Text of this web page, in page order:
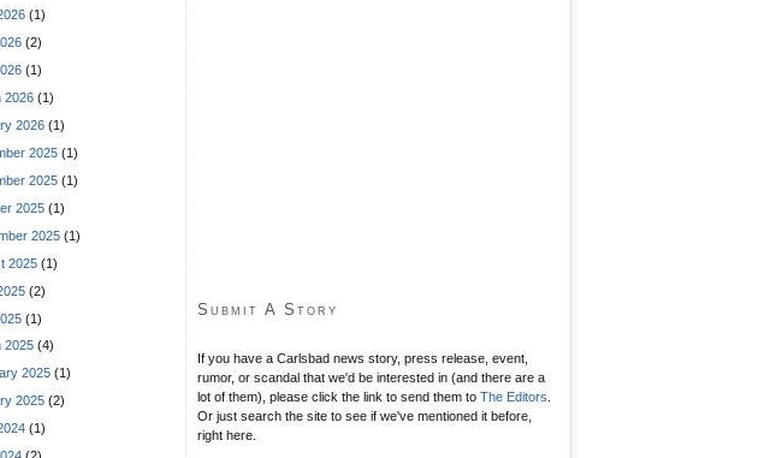
(1)
(2)
(1)
2026 (1)
2026 (1)
2025 (1)
2025 (1)
2025 (1)
2025 (1)
2025 (1)
(2)
(1)
2025 (4)
2025 (1)
2025 (2)
(1)
Submit A Story
If you have a Carlsbad news story, press release, event,
rumor, or scandal that we'd be interested in (and there are a
lot of them), please click the link to send them to The Editors
Or just search the site to see if we've mentioned it before,
right here.